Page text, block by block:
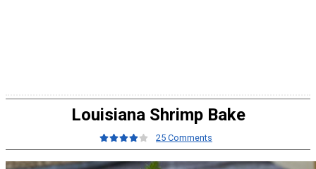
Louisiana Shrimp Bake
25 Comments